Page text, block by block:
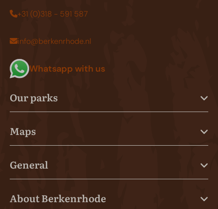
+31 (0)318 - 591 587
info@berkenrhode.nl
Whatsapp with us
Our parks
Maps
General
About Berkenrhode